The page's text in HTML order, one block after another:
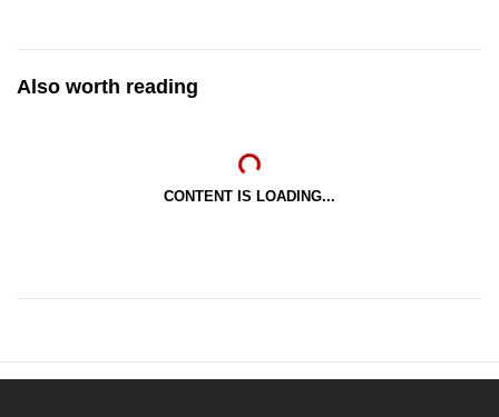
Also worth reading
CONTENT IS LOADING...